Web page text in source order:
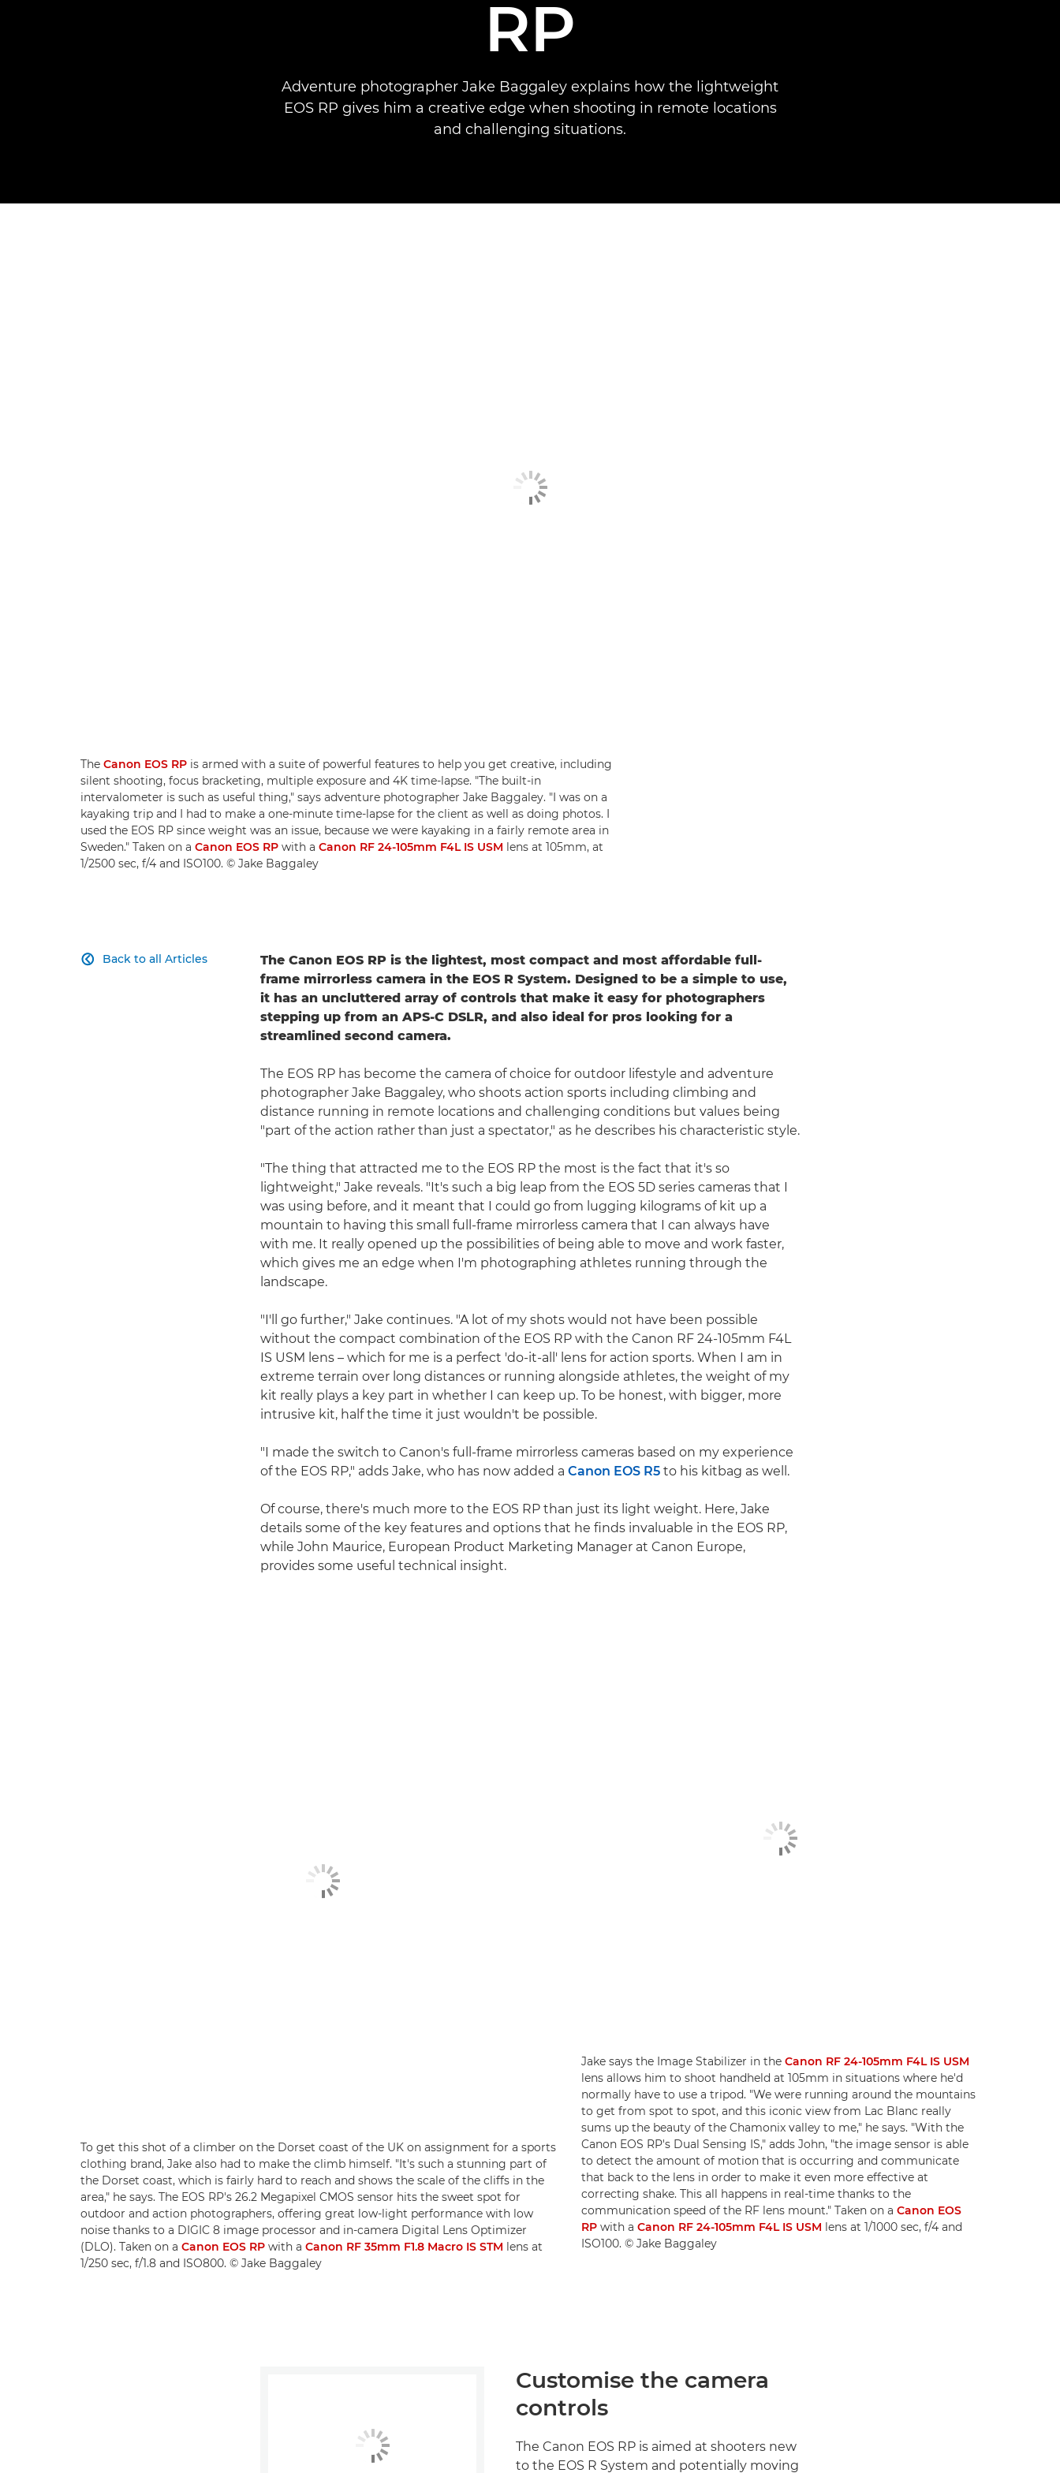
RP
Adventure photographer Jake Baggaley explains how the lightweight
EOS RP gives him a creative edge when shooting in remote locations
and challenging situations.
The Canon EOS RP is armed with a suite of powerful features to help you get creative, including
silent shooting, focus bracketing, multiple exposure and 4K time-lapse. "The built-in
intervalometer is such as useful thing," says adventure photographer Jake Baggaley. "I was on a
kayaking trip and I had to make a one-minute time-lapse for the client as well as doing photos. I
used the EOS RP since weight was an issue, because we were kayaking in a fairly remote area in
Sweden." Taken on a Canon EOS RP with a Canon RF 24-105mm F4L IS USM lens at 105mm, at
1/2500 sec, f/4 and ISO100. © Jake Baggaley
Back to all Articles

The Canon EOS RP is the lightest, most compact and most affordable full-
frame mirrorless camera in the EOS R System. Designed to be a simple to use,
it has an uncluttered array of controls that make it easy for photographers
stepping up from an APS-C DSLR, and also ideal for pros looking for a
streamlined second camera.
The EOS RP has become the camera of choice for outdoor lifestyle and adventure
photographer Jake Baggaley, who shoots action sports including climbing and
distance running in remote locations and challenging conditions but values being
"part of the action rather than just a spectator," as he describes his characteristic style.
"The thing that attracted me to the EOS RP the most is the fact that it's so
lightweight," Jake reveals. "It's such a big leap from the EOS 5D series cameras that I
was using before, and it meant that I could go from lugging kilograms of kit up a
mountain to having this small full-frame mirrorless camera that I can always have
with me. It really opened up the possibilities of being able to move and work faster,
which gives me an edge when I'm photographing athletes running through the
landscape.
"I'll go further," Jake continues. "A lot of my shots would not have been possible
without the compact combination of the EOS RP with the Canon RF 24-105mm F4L
IS USM lens – which for me is a perfect 'do-it-all' lens for action sports. When I am in
extreme terrain over long distances or running alongside athletes, the weight of my
kit really plays a key part in whether I can keep up. To be honest, with bigger, more
intrusive kit, half the time it just wouldn't be possible.
"I made the switch to Canon's full-frame mirrorless cameras based on my experience
of the EOS RP," adds Jake, who has now added a Canon EOS R5 to his kitbag as well.
Of course, there's much more to the EOS RP than just its light weight. Here, Jake
details some of the key features and options that he finds invaluable in the EOS RP,
while John Maurice, European Product Marketing Manager at Canon Europe,
provides some useful technical insight.
To get this shot of a climber on the Dorset coast of the UK on assignment for a sports
clothing brand, Jake also had to make the climb himself. "It's such a stunning part of
the Dorset coast, which is fairly hard to reach and shows the scale of the cliffs in the
area," he says. The EOS RP's 26.2 Megapixel CMOS sensor hits the sweet spot for
outdoor and action photographers, offering great low-light performance with low
noise thanks to a DIGIC 8 image processor and in-camera Digital Lens Optimizer
(DLO). Taken on a Canon EOS RP with a Canon RF 35mm F1.8 Macro IS STM lens at
1/250 sec, f/1.8 and ISO800. © Jake Baggaley
Jake says the Image Stabilizer in the Canon RF 24-105mm F4L IS USM
lens allows him to shoot handheld at 105mm in situations where he'd
normally have to use a tripod. "We were running around the mountains
to get from spot to spot, and this iconic view from Lac Blanc really
sums up the beauty of the Chamonix valley to me," he says. "With the
Canon EOS RP's Dual Sensing IS," adds John, "the image sensor is able
to detect the amount of motion that is occurring and communicate
that back to the lens in order to make it even more effective at
correcting shake. This all happens in real-time thanks to the
communication speed of the RF lens mount." Taken on a Canon EOS
RPwith a Canon RF 24-105mm F4L IS USM lens at 1/1000 sec, f/4 and
ISO100. © Jake Baggaley
Customise the camera
controls
The Canon EOS RP is aimed at shooters new
to the EOS R System and potentially moving